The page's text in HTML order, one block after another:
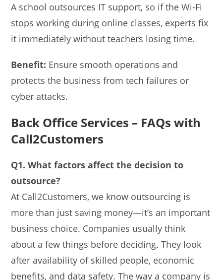
A school outsources IT support, so if the Wi-Fi
stops working during online classes, experts fix
it immediately without teachers losing time.
Benefit: Ensure smooth operations and
protects the business from tech failures or
cyber attacks.
Back Office Services – FAQs with
Call2Customers
Q1. What factors affect the decision to
outsource?
At Call2Customers, we know outsourcing is
more than just saving money—it’s an important
business choice. Companies usually think
about a few things before deciding. They look
after availability of skilled people, economic
benefits, and data safety. The way a company is